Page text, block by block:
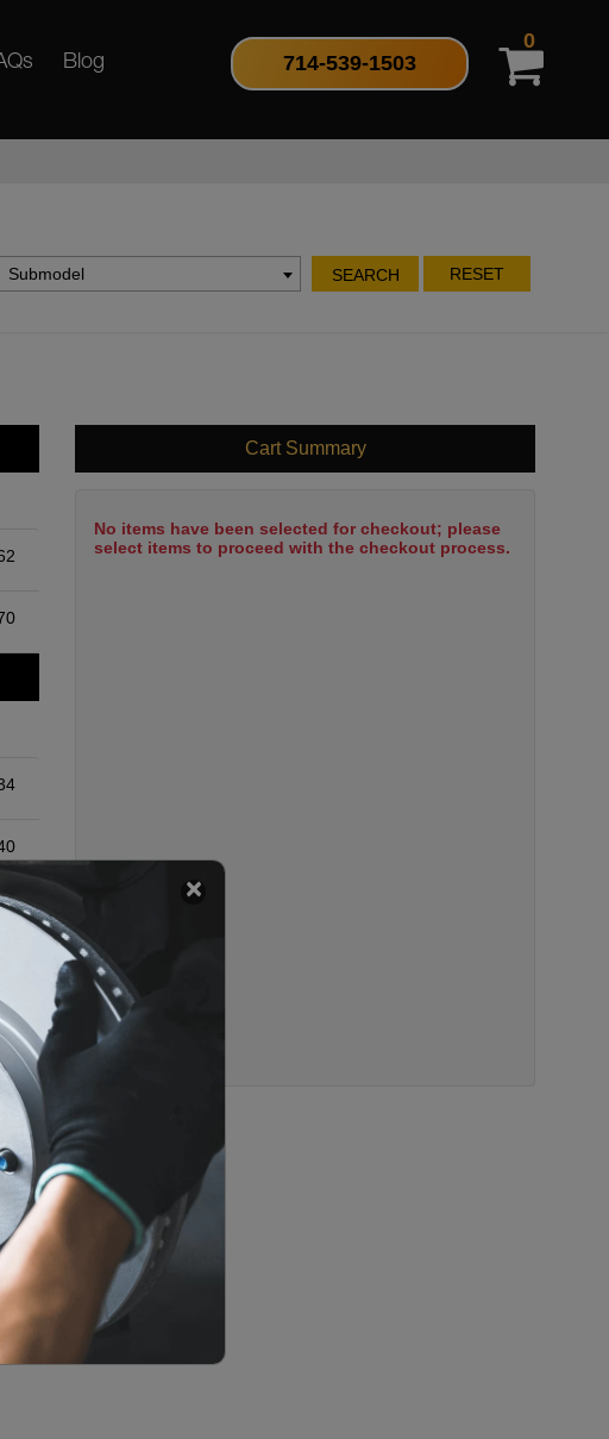
Blog 714-539-1503
0
Submodel SEARCH RESET
Cart Summary
No items have been selected for checkout; please
select items to proceed with the checkout process.